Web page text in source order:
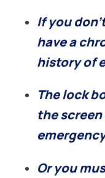
If you
have a
history of
The lock
the
Oryou